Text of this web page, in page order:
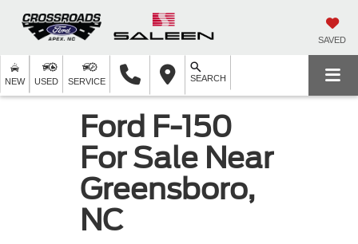
SAVED
NEW USED SERVICE SEARCH
Ford F-150
For Sale Near
Greensboro,
NC